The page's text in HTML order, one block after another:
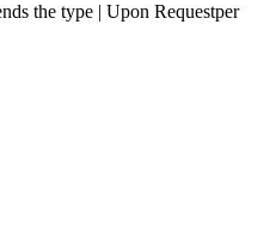
the type | Upon Requestper